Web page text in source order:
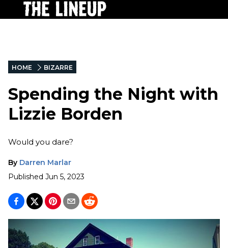
HOME BIZARRE
Spending the Night with
Lizzie Borden
Would you dare?
By Darren Marlar
Published Jun 5, 2023